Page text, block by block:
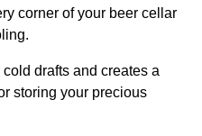
corner of your beer cellar
drafts and creates a
storing your precious